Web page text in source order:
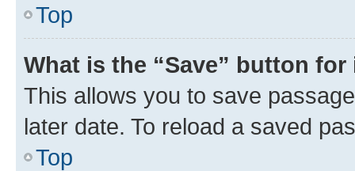
Top
What is the “Save” button
This allows you to save
later date. To reload a saved
Top